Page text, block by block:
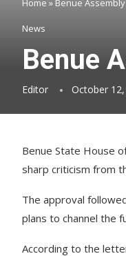
Home » Benue
News
Benue
Editor October
Benue State House
sharp criticism from
The approval
plans to channel the
According to the